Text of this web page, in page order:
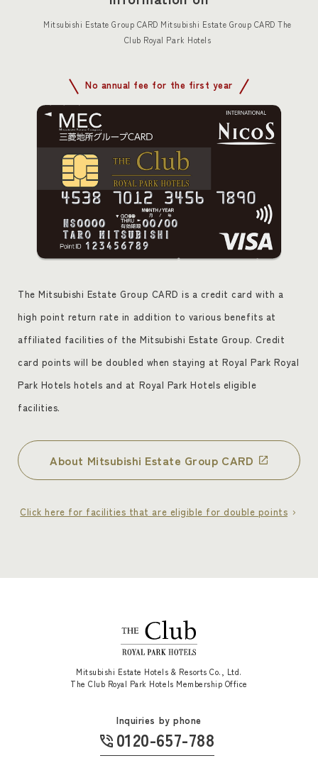
No annual fee for the first year
Mitsubishi Estate Group CARD Mitsubishi Estate Group CARD The
Club Royal Park Hotels
The Mitsubishi Estate Group CARD is a credit card with a
high point return rate in addition to various benefits at
affiliated facilities of the Mitsubishi Estate Group. Credit
card points will be doubled when staying at Royal Park Royal
Park Hotels hotels and at Royal Park Hotels eligible
facilities.
About Mitsubishi Estate Group CARD
Click here for facilities that are eligible for double points
Mitsubishi Estate Hotels & Resorts Co., Ltd.
The Club Royal Park Hotels Membership Office
Inquiries by phone
0120-657-788